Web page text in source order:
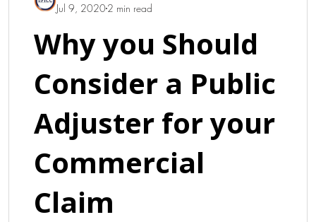
Jul 9, 20202 min read
Why you Should
Consider a Public
Adjuster for your
Commercial
Claim